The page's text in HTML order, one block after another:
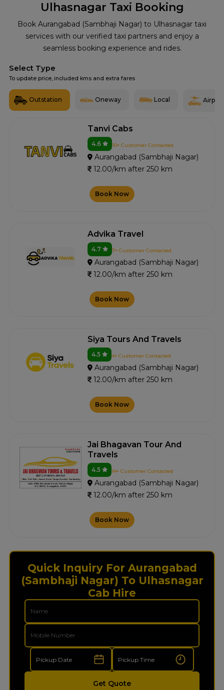
Ulhasnagar Taxi Booking
Book Aurangabad (Sambhaji Nagar) to Ulhasnagar taxi
services with our verified taxi partners and enjoy a
seamless booking experience and rides.
Select Type
To update price, included kms and extra fares
Outstation Oneway Local Airport
Tanvi Cabs
4.6 10+ Customer Contacted
Aurangabad (Sambhaji Nagar)
12.00/km after 250 km
Book Now
Advika Travel
4.7 7+ Customer Contacted
Aurangabad (Sambhaji Nagar)
12.00/km after 250 km
Book Now
Siya Tours And Travels
4.5 4+ Customer Contacted
Aurangabad (Sambhaji Nagar)
12.00/km after 250 km
Book Now
Jai Bhagavan Tour And
Travels
4.5 14+ Customer Contacted
Aurangabad (Sambhaji Nagar)
12.00/km after 250 km
Book Now
Quick Inquiry For Aurangabad
(Sambhaji Nagar) To Ulhasnagar
Cab Hire
Get Quote